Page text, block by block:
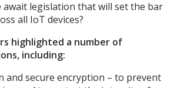
await legislation that will set the bar
all IoT devices?
highlighted a number of
including:
and secure encryption – to prevent